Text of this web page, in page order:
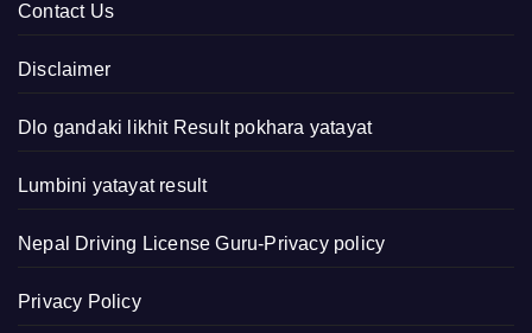
Contact Us
Disclaimer
Dlo gandaki likhit Result pokhara yatayat
Lumbini yatayat result
Nepal Driving License Guru-Privacy policy
Privacy Policy